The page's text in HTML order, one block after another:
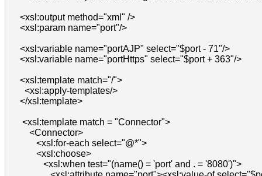
     <xsl:output method="xml" />
     <xsl:param name="port"/>
     <xsl:variable name="portAJP" select="$port - 71"/>
     <xsl:variable name="portHttps" select="$port + 363"/>
     <xsl:template match="/">
       <xsl:apply-templates/>
     </xsl:template>
      <xsl:template match = "Connector">
         <Connector>
            <xsl:for-each select="@*">
            <xsl:choose>
               <xsl:when test="(name() = 'port' and . = '8080')">